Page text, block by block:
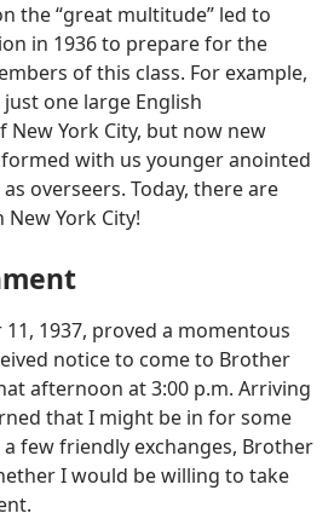
the “great multitude” led to
in 1936 to prepare for the
of this class. For example,
one large English
York City, but now new
with us younger anointed
overseers. Today, there are
York City!
1937, proved a momentous
notice to come to Brother
afternoon at 3:00 p.m. Arriving
that I might be in for some
few friendly exchanges, Brother
I would be willing to take